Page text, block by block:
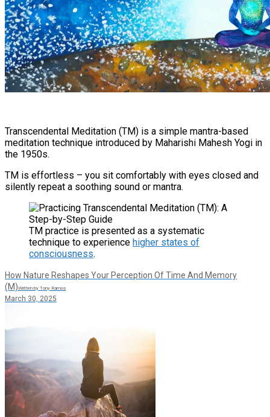
Transcendental Meditation (TM) is a simple mantra-based
meditation technique introduced by Maharishi Mahesh Yogi in
the 1950s​.
TM is effortless – you sit comfortably with eyes closed and
silently repeat a soothing sound or mantra.​
TM practice is presented as a systematic
technique to experience higher states of
consciousness.
How Nature Reshapes Your Perception Of Time And Memory
(M)Written by Tony Ramos
March 30, 2025